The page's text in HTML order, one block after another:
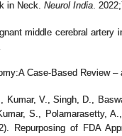
in Neck. Neurol India.
middle cerebral
Case-Based Review
Kumar, V., Singh, D.,
S., Polamarasetty,
of FDA